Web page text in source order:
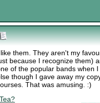
them. They aren't my
because I recognize them)
of the popular bands when
though I gave away my
That was amusing. :)
Tea?